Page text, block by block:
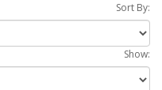
Sort By:
Show: